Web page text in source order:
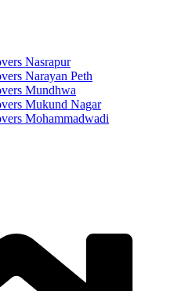
Nasrapur
Narayan Peth
Mundhwa
Mukund Nagar
Mohammadwadi